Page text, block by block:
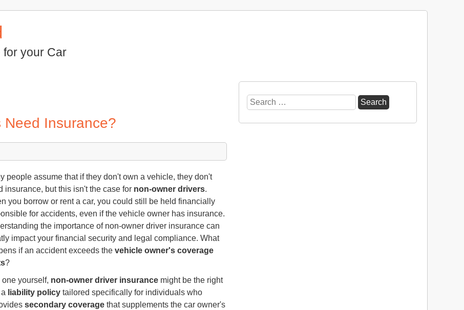
for your Car
Need Insurance?
people assume that if they don't own a vehicle, they don't
insurance, but this isn't the case for non-owner drivers.
you borrow or rent a car, you could still be held financially
for accidents, even if the vehicle owner has insurance.
the importance of non-owner driver insurance can
impact your financial security and legal compliance. What
if an accident exceeds the vehicle owner's coverage
?
one yourself, non-owner driver insurance might be the right
liability policy tailored specifically for individuals who
secondary coverage that supplements the car owner's
Search
for: